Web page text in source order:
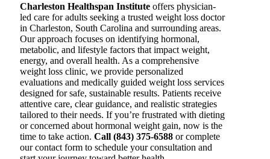
Charleston Healthspan Institute offers physician-
led care for adults seeking a trusted weight loss doctor
in Charleston, South Carolina and surrounding areas.
Our approach focuses on identifying hormonal,
metabolic, and lifestyle factors that impact weight,
energy, and overall health. As a comprehensive
weight loss clinic, we provide personalized
evaluations and medically guided weight loss services
designed for safe, sustainable results. Patients receive
attentive care, clear guidance, and realistic strategies
tailored to their needs. If you’re frustrated with dieting
or concerned about hormonal weight gain, now is the
time to take action. Call (843) 375-6588 or complete
our contact form to schedule your consultation and